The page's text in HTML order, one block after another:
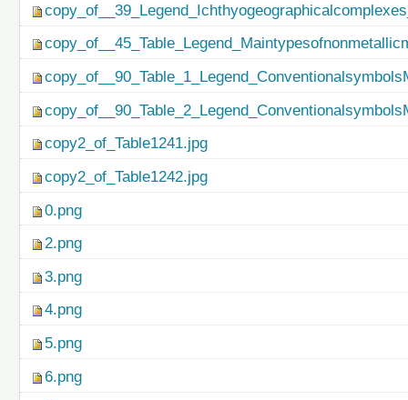
copy2_of_Table1241.jpg
copy2_of_Table1242.jpg
0.png
2.png
3.png
4.png
5.png
6.png